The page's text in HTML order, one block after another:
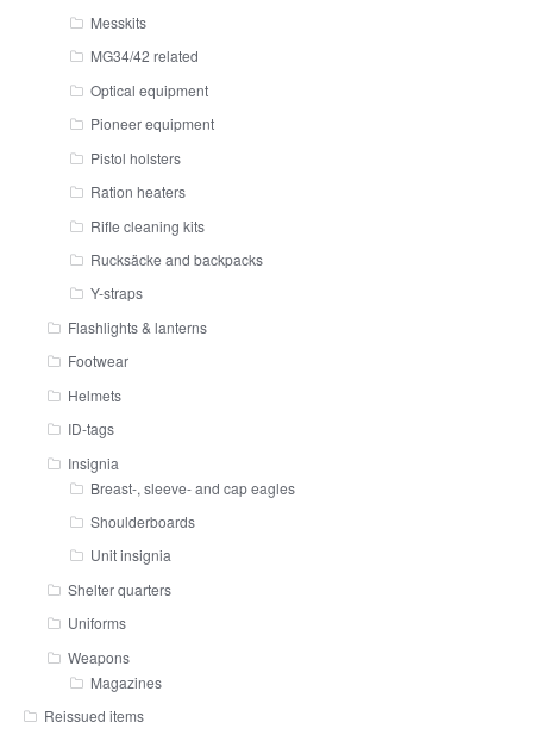
Messkits
MG34/42 related
Optical equipment
Pioneer equipment
Pistol holsters
Ration heaters
Rifle cleaning kits
Rucksäcke and backpacks
Y-straps
Flashlights & lanterns
Footwear
Helmets
ID-tags
Insignia
Breast-, sleeve- and cap eagles
Shoulderboards
Unit insignia
Shelter quarters
Uniforms
Weapons
Magazines
Reissued items